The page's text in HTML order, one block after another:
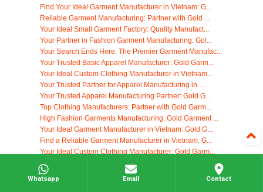
Find Your Ideal Garment Manufacturer in Vietnam: G...
Reliable Garment Manufacturing: Partner with Gold ...
Your Ideal Small Garment Factory: Quality Manufact...
Your Partner in Fashion Garment Manufacturing: Gol...
Your Search Ends Here: The Premier Garment Manufac...
Your Trusted Basic Apparel Manufacturer: Gold Garm...
Your Ideal Custom Clothing Manufacturer in Vietnam...
Your Trusted Partner for Apparel Manufacturing in ...
Your Trusted Apparel Manufacturing Partner: Gold G...
Top Clothing Manufacturers: Partner with Gold Garm...
High Fashion Garments Manufacturing: Gold Garment ...
Your Ideal Garment Manufacturer in Vietnam: Gold G...
Find a Reliable Garment Manufacturer in Vietnam: G...
Your Ideal Custom Clothing Manufacturer: Gold Garm...
Your Trusted Garment Manufacturing Partner in Vietnam
Find the Perfect Apparel Manufacturer: Gold Garmen...
Whatsapp Email Contact